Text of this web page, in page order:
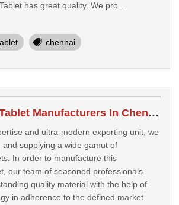
has great quality. We pro ...
chennai
Effervescent Tablet Manufacturers In Chennai
and ultra-modern exporting unit, we
supplying a wide gamut of
In order to manufacture this
our team of seasoned professionals
quality material with the help of
in adherence to the defined market